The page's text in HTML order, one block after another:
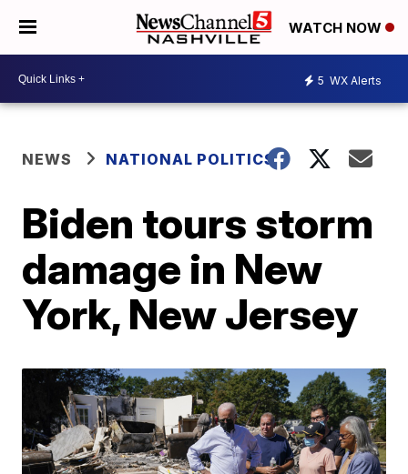
WATCH NOW
5 WX Alerts
NEWS NATIONAL POLITICS
Biden tours storm
damage in New
York, New Jersey